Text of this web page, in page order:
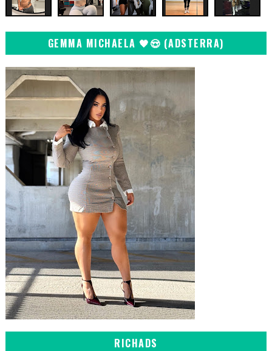
GEMMA MICHAELA 🖤😍 (ADSTERRA)
RICHADS